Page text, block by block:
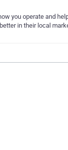
you operate and
in their local